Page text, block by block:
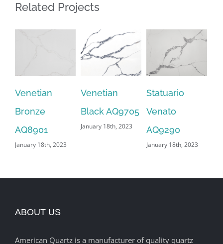
Related Projects
Venetian
Bronze
AQ8901
January 18th, 2023
Venetian
Black AQ9705
January 18th, 2023
Statuario
Venato
AQ9290
January 18th, 2023
ABOUT US
American Quartz is a manufacturer of quality quartz